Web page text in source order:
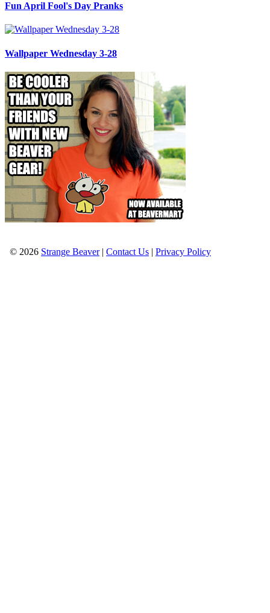
Fun April Fool's Day Pranks
Wallpaper Wednesday 3-28
© 2026 Strange Beaver| Contact Us | Privacy Policy